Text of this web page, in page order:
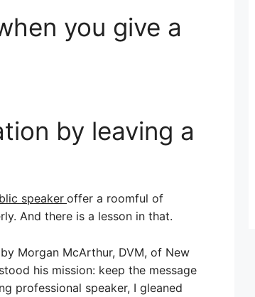
you give a
by leaving a
speakeroffer a roomful of
And there is a lesson in that.
Morgan McArthur, DVM, of New
his mission: keep the message
professional speaker, I gleaned